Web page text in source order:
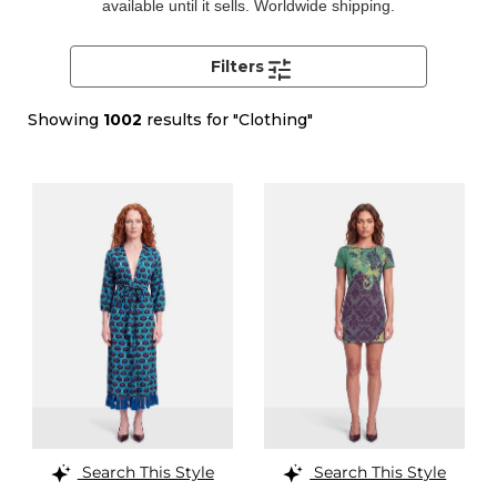
available until it sells. Worldwide shipping.
Showing 1002 results for "Clothing"
Filters
Search This Style
Search This Style